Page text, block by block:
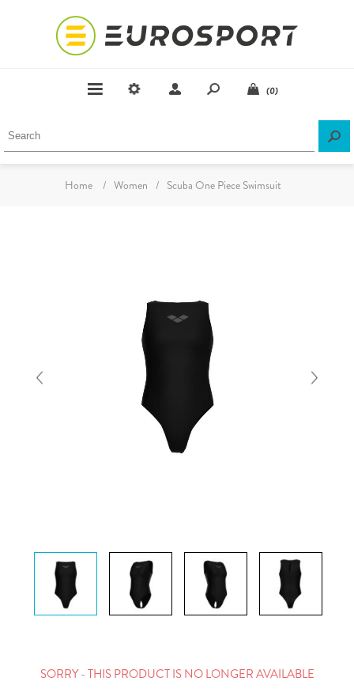
(0)
Home / Women / Scuba One Piece Swimsuit
SORRY - THIS PRODUCT IS NO LONGER AVAILABLE